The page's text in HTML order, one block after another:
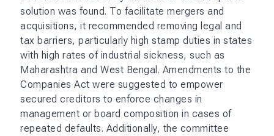
solution was found. To facilitate mergers and
acquisitions, it recommended removing legal and
tax barriers, particularly high stamp duties in states
with high rates of industrial sickness, such as
Maharashtra and West Bengal. Amendments to the
Companies Act were suggested to empower
secured creditors to enforce changes in
management or board composition in cases of
repeated defaults. Additionally, the committee